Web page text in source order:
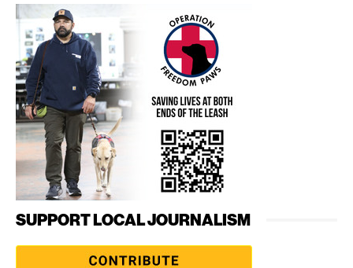
SUPPORT LOCAL JOURNALISM